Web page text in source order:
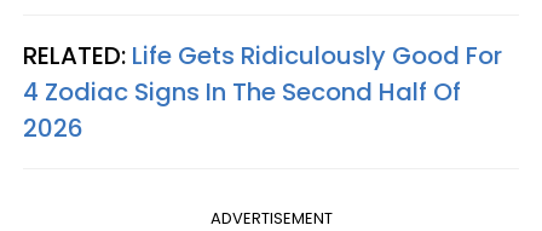
RELATED: Life Gets Ridiculously Good For
4 Zodiac Signs In The Second Half Of
2026
ADVERTISEMENT